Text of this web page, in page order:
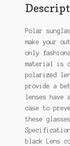
Polar
make your
only
material is
polarized
provide a
lenses have
case to
these
black Lens